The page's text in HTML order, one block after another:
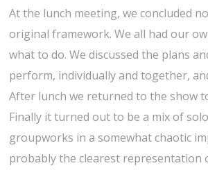
At the lunch meeting, we concluded
original framework. We all had our
what to do. We discussed the plans
perform, individually and together,
After lunch we returned to the show
Finally it turned out to be a mix of
groupworks in a somewhat chaotic
probably the clearest representation